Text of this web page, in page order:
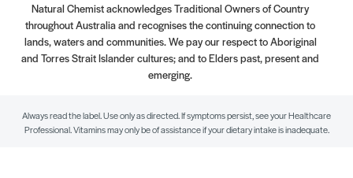
Natural Chemist acknowledges Traditional Owners of Country
throughout Australia and recognises the continuing connection to
lands, waters and communities. We pay our respect to Aboriginal
and Torres Strait Islander cultures; and to Elders past, present and
emerging.
Always read the label. Use only as directed. If symptoms persist, see your Healthcare
Professional. Vitamins may only be of assistance if your dietary intake is inadequate.